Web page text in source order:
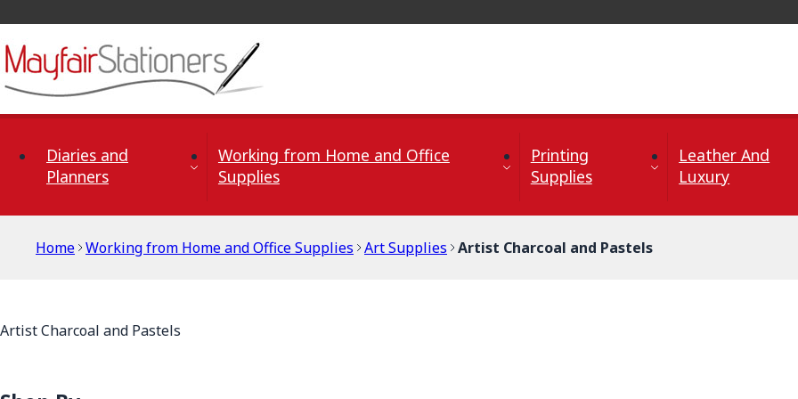
Diaries and
Planners
Working from Home and Office
Supplies
Printing
Supplies
Leather And
Luxury
Home Working from Home and Office Supplies Art Supplies Artist Charcoal and Pastels
Artist Charcoal and Pastels